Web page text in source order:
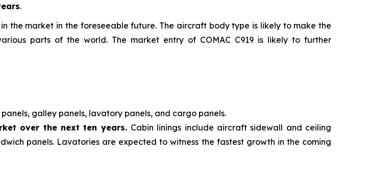
.
the market in the foreseeable future. The aircraft body type is likely to make the
parts of the world. The market entry of COMAC C919 is likely to further
galley panels, lavatory panels, and cargo panels.
over the next ten years. Cabin linings include aircraft sidewall and ceiling
panels. Lavatories are expected to witness the fastest growth in the coming